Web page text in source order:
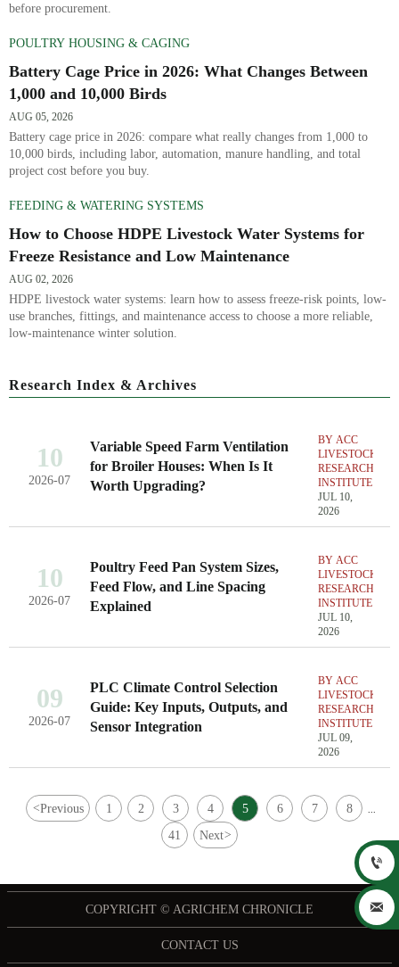
before procurement.
POULTRY HOUSING & CAGING
Battery Cage Price in 2026: What Changes Between
1,000 and 10,000 Birds
AUG 05, 2026
Battery cage price in 2026: compare what really changes from 1,000 to
10,000 birds, including labor, automation, manure handling, and total
project cost before you buy.
FEEDING & WATERING SYSTEMS
How to Choose HDPE Livestock Water Systems for
Freeze Resistance and Low Maintenance
AUG 02, 2026
HDPE livestock water systems: learn how to assess freeze-risk points, low-
use branches, fittings, and maintenance access to choose a more reliable,
low-maintenance winter solution.
Research Index & Archives
10
2026-07
Variable Speed Farm Ventilation
for Broiler Houses: When Is It
Worth Upgrading?
BY ACC
LIVESTOCK
RESEARCH
INSTITUTE
JUL 10,
2026
10
2026-07
Poultry Feed Pan System Sizes,
Feed Flow, and Line Spacing
Explained
BY ACC
LIVESTOCK
RESEARCH
INSTITUTE
JUL 10,
2026
09
2026-07
PLC Climate Control Selection
Guide: Key Inputs, Outputs, and
Sensor Integration
BY ACC
LIVESTOCK
RESEARCH
INSTITUTE
JUL 09,
2026
<Previous 1 2 3 4 5 6 7 8 ...
41 Next>
COPYRIGHT © AGRICHEM CHRONICLE
CONTACT US

